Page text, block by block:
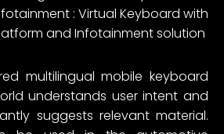
: Virtual Keyboard with
and Infotainment solution
multilingual mobile keyboard
understands user intent and
suggests relevant material.